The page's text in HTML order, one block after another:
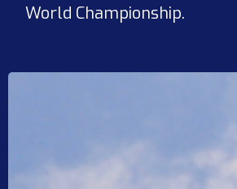
World Championship.